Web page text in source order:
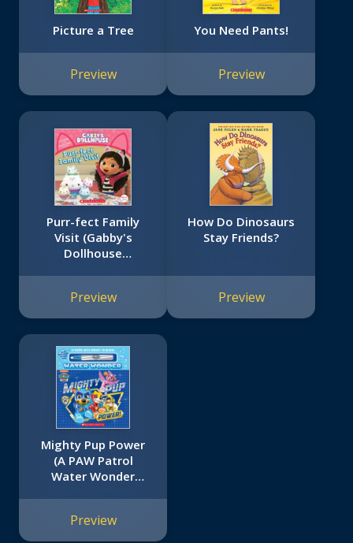
Picture a Tree
Preview
You Need Pants!
Preview
Purr-fect Family
Visit (Gabby's
Dollhouse
Preview
How Do Dinosaurs
Stay Friends?
Preview
Mighty Pup Power
(A PAW Patrol
Water Wonder
Preview